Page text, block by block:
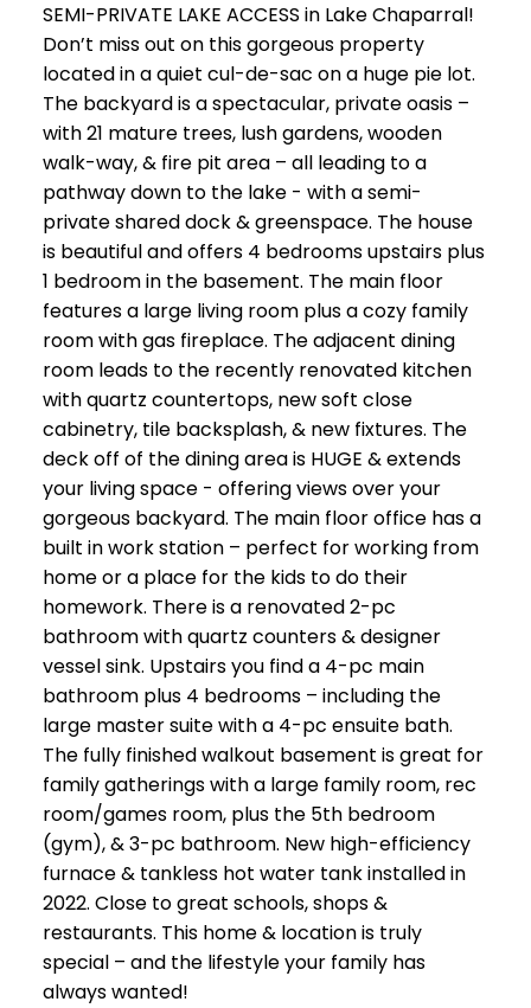
SEMI-PRIVATE LAKE ACCESS in Lake Chaparral!
Don’t miss out on this gorgeous property
located in a quiet cul-de-sac on a huge pie lot.
The backyard is a spectacular, private oasis –
with 21 mature trees, lush gardens, wooden
walk-way, & fire pit area – all leading to a
pathway down to the lake - with a semi-
private shared dock & greenspace. The house
is beautiful and offers 4 bedrooms upstairs plus
1 bedroom in the basement. The main floor
features a large living room plus a cozy family
room with gas fireplace. The adjacent dining
room leads to the recently renovated kitchen
with quartz countertops, new soft close
cabinetry, tile backsplash, & new fixtures. The
deck off of the dining area is HUGE & extends
your living space - offering views over your
gorgeous backyard. The main floor office has a
built in work station – perfect for working from
home or a place for the kids to do their
homework. There is a renovated 2-pc
bathroom with quartz counters & designer
vessel sink. Upstairs you find a 4-pc main
bathroom plus 4 bedrooms – including the
large master suite with a 4-pc ensuite bath.
The fully finished walkout basement is great for
family gatherings with a large family room, rec
room/games room, plus the 5th bedroom
(gym), & 3-pc bathroom. New high-efficiency
furnace & tankless hot water tank installed in
2022. Close to great schools, shops &
restaurants. This home & location is truly
special – and the lifestyle your family has
always wanted!